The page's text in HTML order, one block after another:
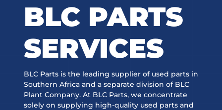
BLC PARTS
SERVICES
BLC Parts is the leading supplier of used parts in
Southern Africa and a separate division of BLC
Plant Company. At BLC Parts, we concentrate
solely on supplying high-quality used parts and